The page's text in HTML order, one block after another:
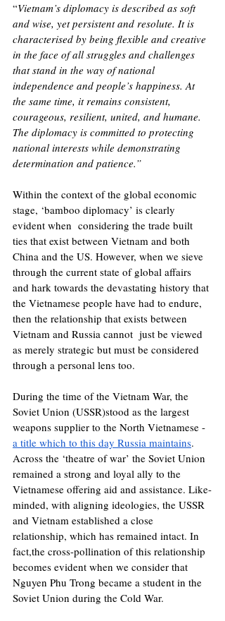
“Vietnam’s diplomacy is described as soft
and wise, yet persistent and resolute. It is
characterised by being flexible and creative
in the face of all struggles and challenges
that stand in the way of national
independence and people’s happiness. At
the same time, it remains consistent,
courageous, resilient, united, and humane.
The diplomacy is committed to protecting
national interests while demonstrating
determination and patience.”
Within the context of the global economic
stage, ‘bamboo diplomacy’ is clearly
evident when  considering the trade built
ties that exist between Vietnam and both
China and the US. However, when we sieve
through the current state of global affairs
and hark towards the devastating history that
the Vietnamese people have had to endure,
then the relationship that exists between
Vietnam and Russia cannot  just be viewed
as merely strategic but must be considered
through a personal lens too.
During the time of the Vietnam War, the
Soviet Union (USSR)stood as the largest
weapons supplier to the North Vietnamese -
a title which to this day Russia maintains.
Across the ‘theatre of war’ the Soviet Union
remained a strong and loyal ally to the
Vietnamese offering aid and assistance. Like-
minded, with aligning ideologies, the USSR
and Vietnam established a close
relationship, which has remained intact. In
fact,the cross-pollination of this relationship
becomes evident when we consider that
Nguyen Phu Trong became a student in the
Soviet Union during the Cold War.